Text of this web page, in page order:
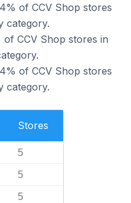
of CCV Shop stores
category.
CCV Shop stores in
of CCV Shop stores
category.
Stores
5
5
5